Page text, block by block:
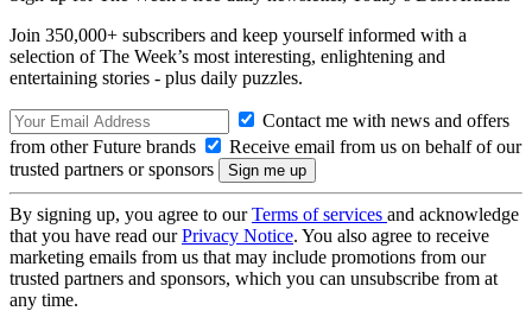
Join 350,000+ subscribers and keep yourself informed with a
selection of The Week’s most interesting, enlightening and
entertaining stories - plus daily puzzles.
Contact me with news and offers
from other Future brands
Receive email from us on behalf of our
trusted partners or sponsors
By signing up, you agree to ourTerms of services and acknowledge
that you have read ourPrivacy Notice. You also agree to receive
marketing emails from us that may include promotions from our
trusted partners and sponsors, which you can unsubscribe from at
any time.